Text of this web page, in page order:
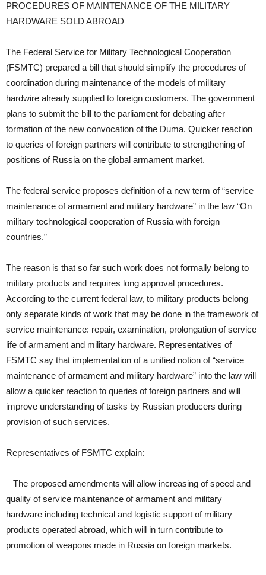
PROCEDURES OF MAINTENANCE OF THE MILITARY
HARDWARE SOLD ABROAD
The Federal Service for Military Technological Cooperation
(FSMTC) prepared a bill that should simplify the procedures of
coordination during maintenance of the models of military
hardwire already supplied to foreign customers. The government
plans to submit the bill to the parliament for debating after
formation of the new convocation of the Duma. Quicker reaction
to queries of foreign partners will contribute to strengthening of
positions of Russia on the global armament market.
The federal service proposes definition of a new term of “service
maintenance of armament and military hardware” in the law “On
military technological cooperation of Russia with foreign
countries.”
The reason is that so far such work does not formally belong to
military products and requires long approval procedures.
According to the current federal law, to military products belong
only separate kinds of work that may be done in the framework of
service maintenance: repair, examination, prolongation of service
life of armament and military hardware. Representatives of
FSMTC say that implementation of a unified notion of “service
maintenance of armament and military hardware” into the law will
allow a quicker reaction to queries of foreign partners and will
improve understanding of tasks by Russian producers during
provision of such services.
Representatives of FSMTC explain:
– The proposed amendments will allow increasing of speed and
quality of service maintenance of armament and military
hardware including technical and logistic support of military
products operated abroad, which will in turn contribute to
promotion of weapons made in Russia on foreign markets.